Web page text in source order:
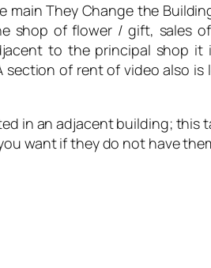
main They Change the
shop of flower / gift, sales
to the principal shop
section of rent of video also
in an adjacent building; this
want if they do not have